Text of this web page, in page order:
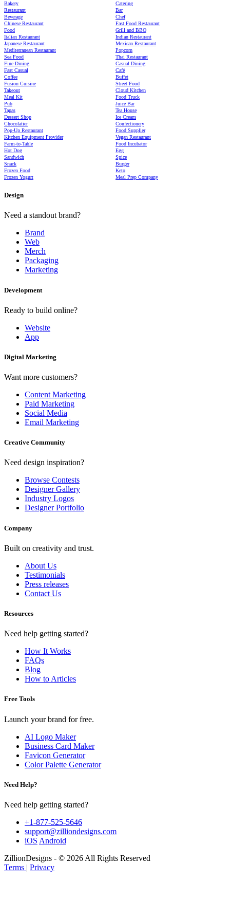
Bakery
Catering
Restaurant
Bar
Beverage
Chef
Chinese Restaurant
Fast Food Restaurant
Food
Grill and BBQ
Italian Restaurant
Indian Restaurant
Japanese Restaurant
Mexican Restaurant
Mediterranean Restaurant
Popcorn
Sea Food
Thai Restaurant
Fine Dining
Casual Dining
Fast Casual
Café
Coffee
Buffet
Fusion Cuisine
Street Food
Takeout
Cloud Kitchen
Meal Kit
Food Truck
Pub
Juice Bar
Tapas
Tea House
Dessert Shop
Ice Cream
Chocolatier
Confectionery
Pop-Up Restaurant
Food Supplier
Kitchen Equipment Provider
Vegan Restaurant
Farm-to-Table
Food Incubator
Hot Dog
Egg
Sandwich
Spice
Snack
Burger
Frozen Food
Keto
Frozen Yogurt
Meal Prep Company
Design
Need a standout brand?
Brand
Web
Merch
Packaging
Marketing
Development
Ready to build online?
Website
App
Digital Marketing
Want more customers?
Content Marketing
Paid Marketing
Social Media
Email Marketing
Creative Community
Need design inspiration?
Browse Contests
Designer Gallery
Industry Logos
Designer Portfolio
Company
Built on creativity and trust.
About Us
Testimonials
Press releases
Contact Us
Resources
Need help getting started?
How It Works
FAQs
Blog
How to Articles
Free Tools
Launch your brand for free.
AI Logo Maker
Business Card Maker
Favicon Generator
Color Palette Generator
Need Help?
Need help getting started?
+1-877-525-5646
support@zilliondesigns.com
iOS Android
ZillionDesigns - © 2026 All Rights Reserved
Terms | Privacy